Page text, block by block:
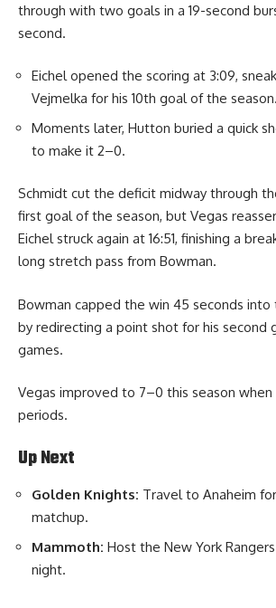
through with two goals in a 19-second
second.
Eichel opened the scoring at 3:09,
Vejmelka for his 10th goal of the season.
Moments later, Hutton buried a quick
to make it 2–0.
Schmidt cut the deficit midway through
first goal of the season, but Vegas
Eichel struck again at 16:51, finishing a
long stretch pass from Bowman.
Bowman capped the win 45 seconds
by redirecting a point shot for his second
games.
Vegas improved to 7–0 this season
periods.
Up Next
Golden Knights: Travel to Anaheim
matchup.
Mammoth: Host the New York
night.